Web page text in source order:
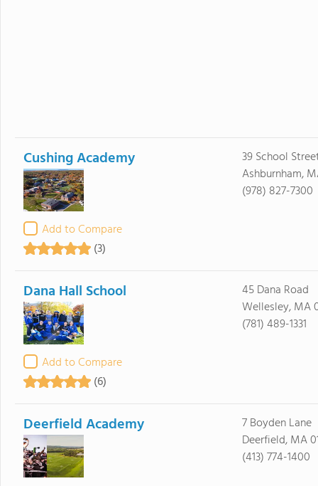
Cushing Academy
Add to Compare
(3)
39 School
Ashburnham,
(978) 827-7300
Dana Hall School
Add to Compare
(6)
45 Dana Road
Wellesley, MA
(781) 489-1331
Deerfield Academy
7 Boyden Lane
Deerfield, MA
(413) 774-1400